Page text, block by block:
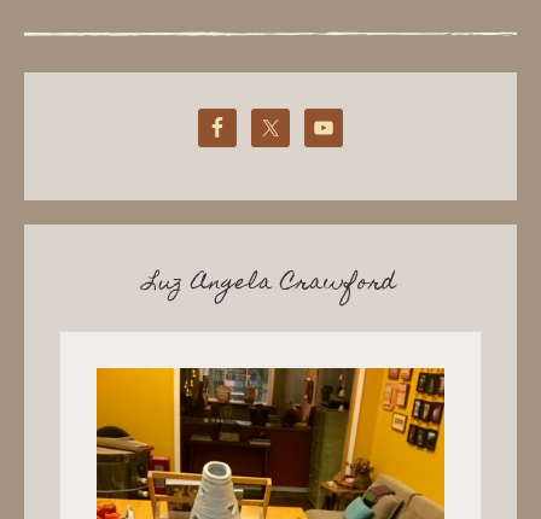
Luz Angela Crawford